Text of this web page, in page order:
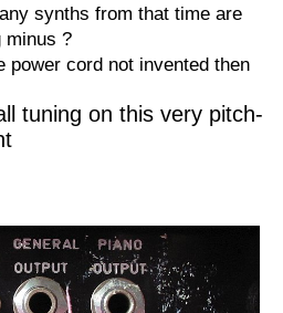
synths from that time are
minus ?
power cord not invented then
tuning on this very pitch-